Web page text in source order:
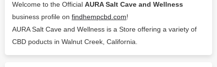
Welcome to the Official AURA Salt Cave and Wellness
business profile on findhempcbd.com!
AURA Salt Cave and Wellness is a Store offering a variety of
CBD poducts in Walnut Creek, California.